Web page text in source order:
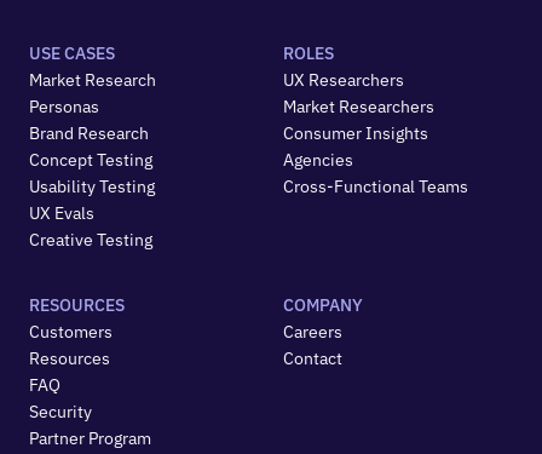
USE CASES
Market Research
Personas
Brand Research
Concept Testing
Usability Testing
UX Evals
Creative Testing
ROLES
UX Researchers
Market Researchers
Consumer Insights
Agencies
Cross-Functional Teams
RESOURCES
Customers
Resources
FAQ
Security
Partner Program
COMPANY
Careers
Contact